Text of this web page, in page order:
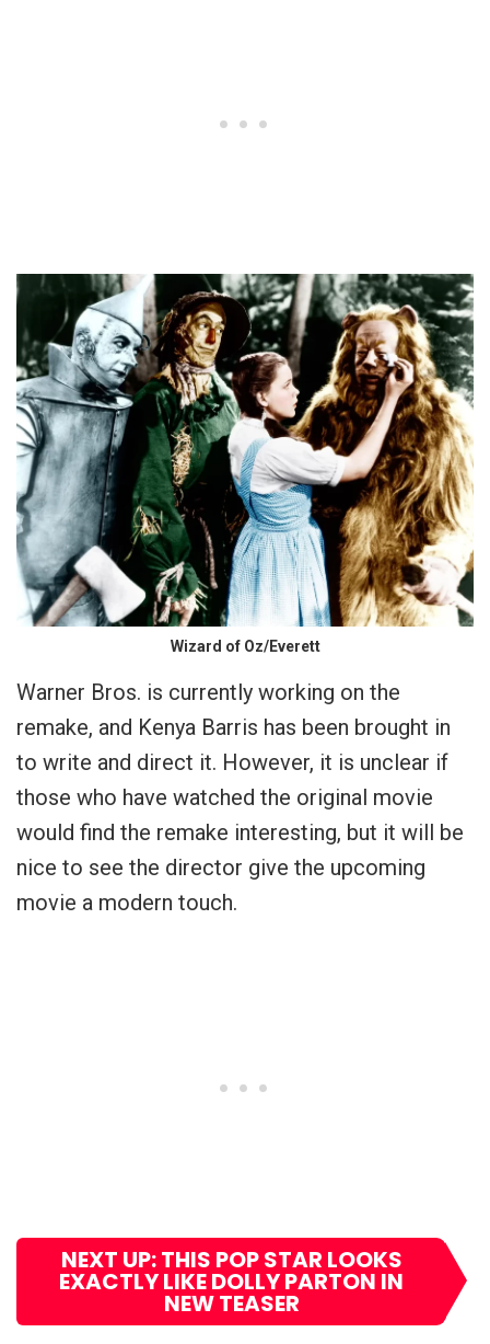
Wizard of Oz/Everett
Warner Bros. is currently working on the
remake, and Kenya Barris has been brought in
to write and direct it. However, it is unclear if
those who have watched the original movie
would find the remake interesting, but it will be
nice to see the director give the upcoming
movie a modern touch.
NEXT UP: THIS POP STAR LOOKS
EXACTLY LIKE DOLLY PARTON IN
NEW TEASER